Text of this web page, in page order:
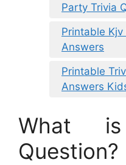
Party Trivia
Printable
Answers
Printable
Answers
What
Question?